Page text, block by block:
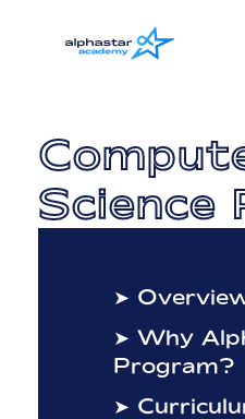
Science
➤
➤ Why
Program?
➤